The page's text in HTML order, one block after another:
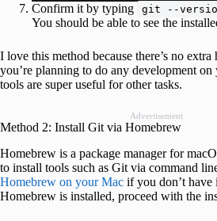
Confirm it by typing git --
You should be able to see the
I love this method because there’s no extra
you’re planning to do any development on
tools are super useful for other tasks.
Advertisement
Method 2: Install Git via Homebrew
Homebrew is a package manager for
to install tools such as Git via command
Homebrew on your Mac if you don’t have
Homebrew is installed, proceed with the